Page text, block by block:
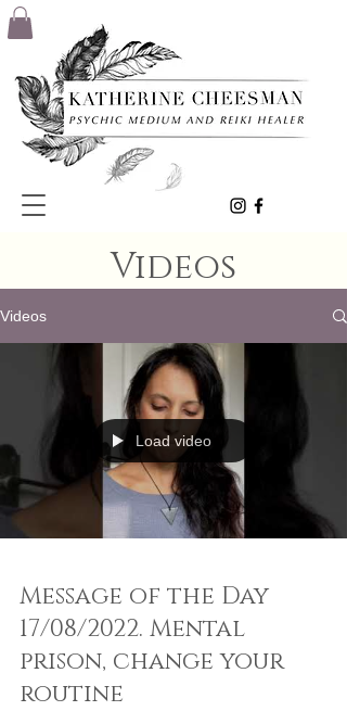
Videos
Videos
Load video
Message of the Day
17/08/2022. Mental
prison, change your
routine